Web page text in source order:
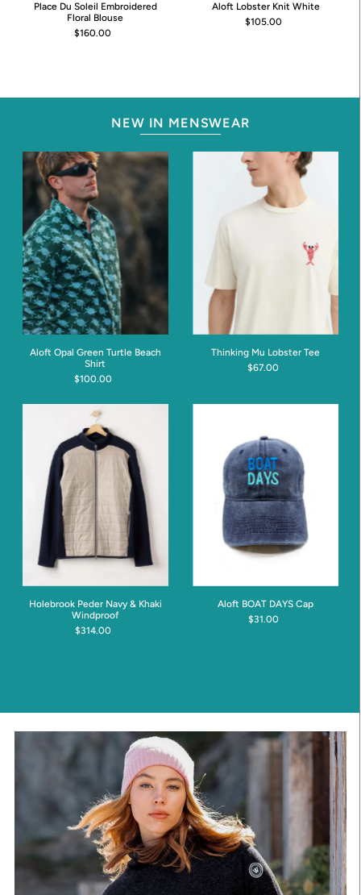
Place Du Soleil Embroidered
Floral Blouse
$160.00
Aloft Lobster Knit White
$105.00
NEW IN MENSWEAR
Aloft Opal Green Turtle Beach
Shirt
$100.00
Thinking Mu Lobster Tee
$67.00
Holebrook Peder Navy & Khaki
Windproof
$314.00
Aloft BOAT DAYS Cap
$31.00